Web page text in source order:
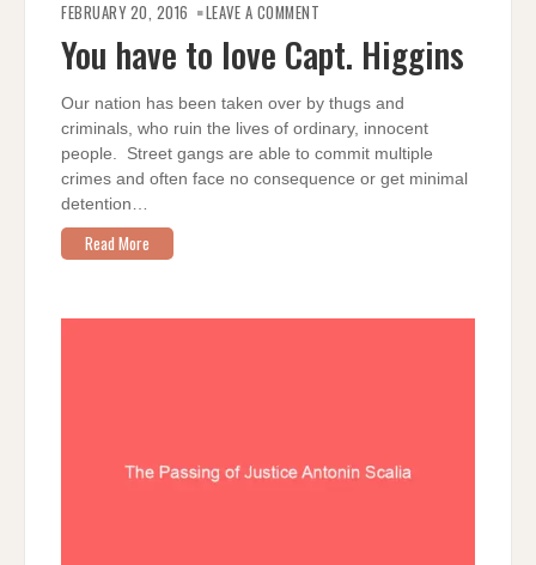
FEBRUARY 20, 2016 LEAVE A COMMENT
LOVE
CAPT.
HIGGINS
You have to love Capt. Higgins
Our nation has been taken over by thugs and
criminals, who ruin the lives of ordinary, innocent
people. Street gangs are able to commit multiple
crimes and often face no consequence or get minimal
detention…
Read More